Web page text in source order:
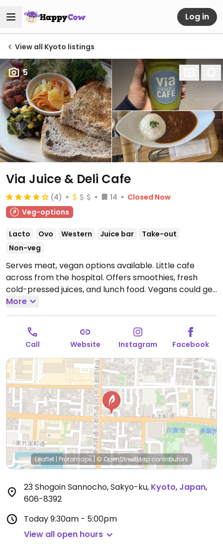
Log in
View all Kyoto listings
5
Via Juice & Deli Cafe
(4) 14
Closed Now
Veg-options
Lacto Ovo Western Juice bar
Take-out
Non-veg
Serves meat, vegan options available. Little cafe
across from the hospital. Offers smoothies, fresh
cold-pressed juices, and lunch food. Vegans could get
a curry or the day's soup. A few of the sweets may be
vegan - check with staff.Open Tue-Wed 9:30am-
7:00pm, Fri 9:30am-7:00pm, Sat-Sun 9:30am-5:00pm.
Closed Wed.
More
Call Website Instagram Facebook
Leaflet | Protomaps|© OpenStreetMap contributors
23 Shogoin Sannocho, Sakyo-ku, Kyoto, Japan,
606-8392
Today9:30am - 5:00pm
View all open hours